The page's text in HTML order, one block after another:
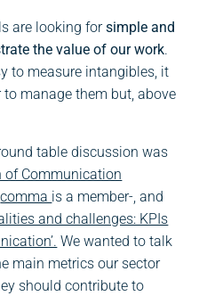
are looking forsimple and
the value of our work.
to measure intangibles, it
manage them but, above
table discussion was
of Communication
comma is a member-, and
and challenges: KPIs
We wanted to talk
main metrics our sector
should contribute to